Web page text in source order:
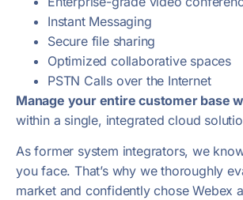
Instant Messaging
Secure file sharing
Optimized collaborative spaces
PSTN Calls over the Internet
Manage your entire customer base
within a single, integrated cloud
As former system integrators, we
you face. That’s why we thoroughly
market and confidently chose Webex